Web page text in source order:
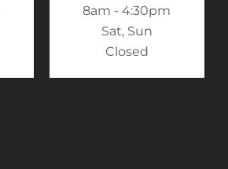
8am - 4:30pm
Sat, Sun
Closed